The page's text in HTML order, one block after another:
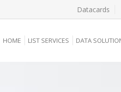
Datacards
HOME LIST SERVICES DATA